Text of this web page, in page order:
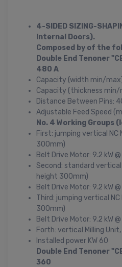
4-SIDED SIZING-
Internal Doors).
Composed by of the
Double End Tenoner
480 A
Capacity (width min/
Capacity (thickness
Distance Between Pins:
Adjustable Feed Speed
No. 4 Working
First: jumping vertical NC
300mm)
Belt Drive Motor: 9.2 kW
Second: standard vertical
height 300mm)
Belt Drive Motor: 9.2 kW
Third: jumping vertical
300mm)
Belt Drive Motor: 9.2 kW
Forth: vertical Milling Unit,
Installed power KW 60
Double End Tenoner
360